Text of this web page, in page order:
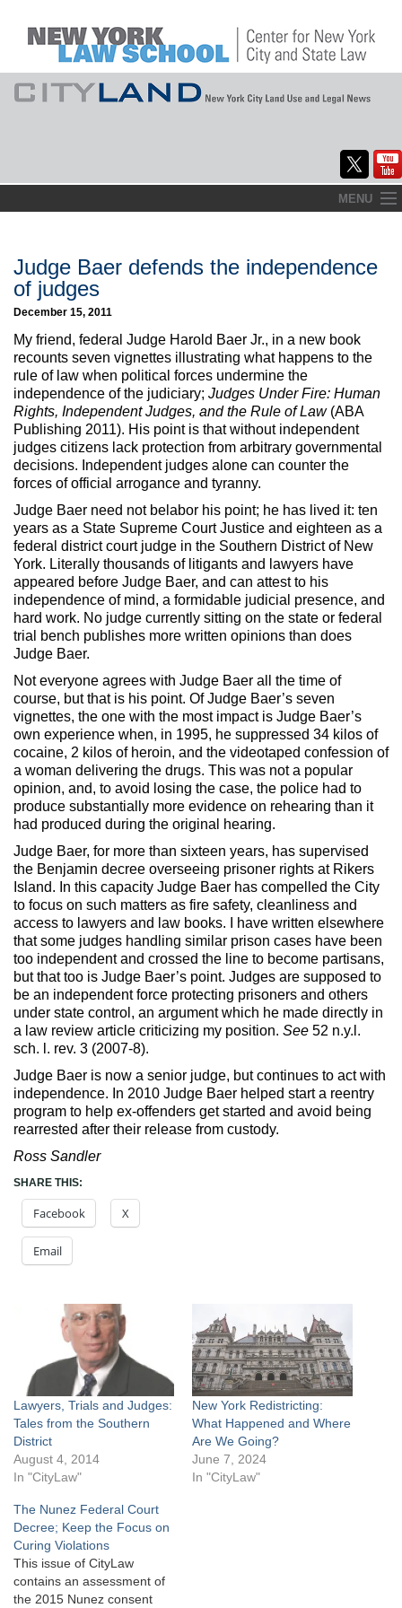
to
MENU
About
Commentary
CityLaw
Elections Updates
Max Politics Podcast
CityLand Sponsors
Judge Baer defends the independence
of judges
December 15, 2011
My friend, federal Judge Harold Baer Jr., in a new book
recounts seven vignettes illustrating what happens to the
rule of law when political forces undermine the
independence of the judiciary; Judges Under Fire: Human
Rights, Independent Judges, and the Rule of Law (ABA
Publishing 2011). His point is that without independent
judges citizens lack protection from arbitrary governmental
decisions. Independent judges alone can counter the
forces of official arrogance and tyranny.
Judge Baer need not belabor his point; he has lived it: ten
years as a State Supreme Court Justice and eighteen as a
federal district court judge in the Southern District of New
York. Literally thousands of litigants and lawyers have
appeared before Judge Baer, and can attest to his
independence of mind, a formidable judicial presence, and
hard work. No judge currently sitting on the state or federal
trial bench publishes more written opinions than does
Judge Baer.
Not everyone agrees with Judge Baer all the time of
course, but that is his point. Of Judge Baer’s seven
vignettes, the one with the most impact is Judge Baer’s
own experience when, in 1995, he suppressed 34 kilos of
cocaine, 2 kilos of heroin, and the videotaped confession of
a woman delivering the drugs. This was not a popular
opinion, and, to avoid losing the case, the police had to
produce substantially more evidence on rehearing than it
had produced during the original hearing.
Judge Baer, for more than sixteen years, has supervised
the Benjamin decree overseeing prisoner rights at Rikers
Island. In this capacity Judge Baer has compelled the City
to focus on such matters as fire safety, cleanliness and
access to lawyers and law books. I have written elsewhere
that some judges handling similar prison cases have been
too independent and crossed the line to become partisans,
but that too is Judge Baer’s point. Judges are supposed to
be an independent force protecting prisoners and others
under state control, an argument which he made directly in
a law review article criticizing my position. See 52 n.y.l.
sch. l. rev. 3 (2007-8).
Judge Baer is now a senior judge, but continues to act with
independence. In 2010 Judge Baer helped start a reentry
program to help ex-offenders get started and avoid being
rearrested after their release from custody.
Ross Sandler
SHARE THIS:
Facebook X
Email
Lawyers, Trials and Judges:
Tales from the Southern
District
August 4, 2014
In "CityLaw"
New York Redistricting:
What Happened and Where
Are We Going?
June 7, 2024
In "CityLaw"
The Nunez Federal Court
Decree; Keep the Focus on
Curing Violations
This issue of CityLaw
contains an assessment of
the 2015 Nunez consent